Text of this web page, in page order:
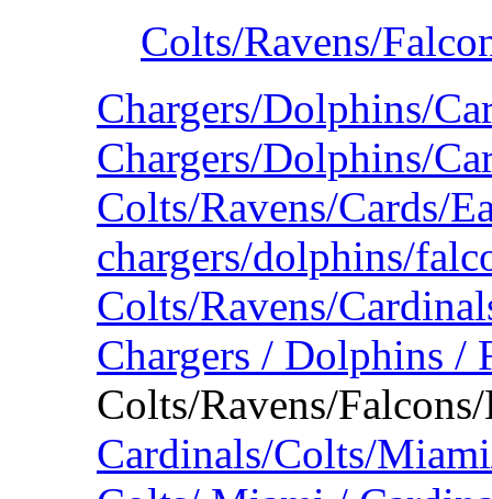
Colts/Ravens/
Chargers/Dolphins/
Chargers/Dolphins/
Colts/Ravens/Cards/
chargers/dolphins/
Colts/Ravens/
Chargers / Dolphins /
Colts/Ravens/
Cardinals/Colts/